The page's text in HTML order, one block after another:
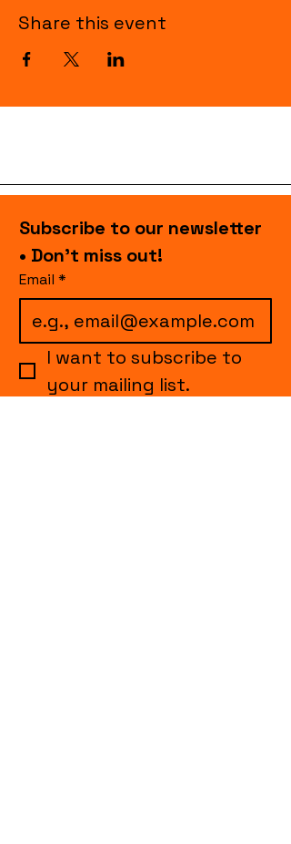
Share this event
Subscribe to our newsletter
• Don’t miss out!
Email *
I want to subscribe to
your mailing list.